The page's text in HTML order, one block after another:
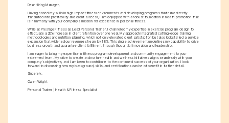
Dear Hiring Manager,
Having honed my skills in high-impact fitness environments and developing programs that have directly
translated into profitability and client success, I am equipped with a robust foundation in health promotion that
is in harmony with your company's mission for excellence in personal fitness.
While at Prestige Fitness as Lead Personal Trainer, I channeled my expertise in exercise program design to
effectuate a 20% increase in client retention over one year. My approach integrated cutting-edge training
methodologies and nutrition planning, which not only elevated client satisfaction but also kickstarted a service
expansion that widened our revenue stream by 18%. This single achievement underlines my capability to drive
business growth and guarantee client fulfillment through thoughtful innovation and leadership.
I am eager to bring my expertise in fitness program development and community engagement to your
esteemed team. My drive to create and nurture health and wellness initiatives aligns seamlessly with your
company’s objectives, and I am keen to contribute to the continued success of your organization. I look
forward to discussing how my background, skills, and certifications can be of benefit in further detail.
Sincerely,
Owen Wright
Personal Trainer | Health & Fitness Specialist